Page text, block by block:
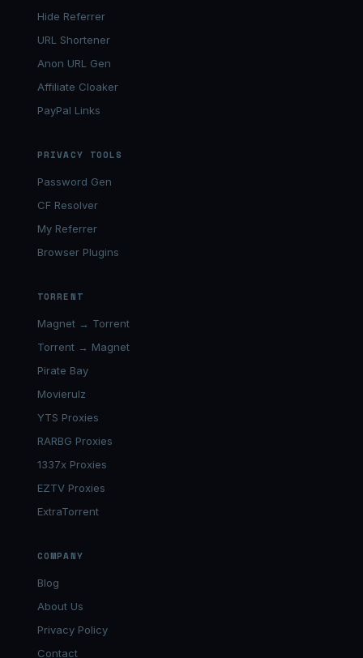
Hide Referrer
URL Shortener
Anon URL Gen
Affiliate Cloaker
PayPal Links
PRIVACY TOOLS
Password Gen
CF Resolver
My Referrer
Browser Plugins
TORRENT
Magnet → Torrent
Torrent → Magnet
Pirate Bay
Movierulz
YTS Proxies
RARBG Proxies
1337x Proxies
EZTV Proxies
ExtraTorrent
COMPANY
Blog
About Us
Privacy Policy
Contact